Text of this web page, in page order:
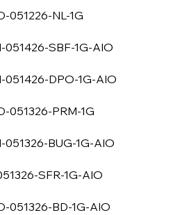
051226-NL-1G
051426-SBF-1G-AIO
051426-DPO-1G-AIO
051326-PRM-1G
051326-BUG-1G-AIO
SFR-1G-AIO
051326-BD-1G-AIO